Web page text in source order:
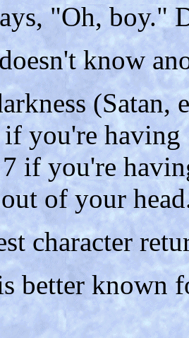
"Oh,
know
(Satan,
you're having
7 if you're
of your
character
better known